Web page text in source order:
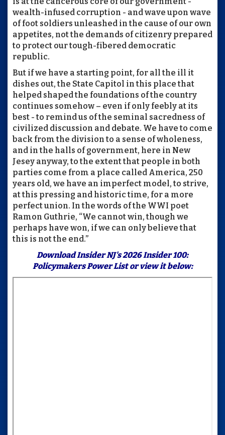
wealth-infused corruption - and wave upon wave
of foot soldiers unleashed in the cause of our own
appetites, not the demands of citizenry prepared
to protect our tough-fibered democratic
republic.
But if we have a starting point, for all the ill it
dishes out, the State Capitol in this place that
helped shaped the foundations of the country
continues somehow – even if only feebly at its
best - to remind us of the seminal sacredness of
civilized discussion and debate. We have to come
back from the division to a sense of wholeness,
and in the halls of government, here in New
Jesey anyway, to the extent that people in both
parties come from a place called America, 250
years old, we have an imperfect model, to strive,
at this pressing and historic time, for a more
perfect union. In the words of the WWI poet
Ramon Guthrie, “We cannot win, though we
perhaps have won, if we can only believe that
this is not the end.”
DownloadInsider NJ's 2026 Insider 100:
Policymakers Power Listor view it below: